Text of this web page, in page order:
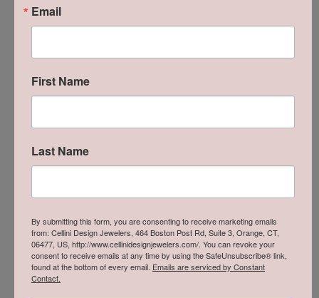
edge Italian style with strong research, development and
production skills, using high-tech materials such as titanium,
Orologeria” in 2006, to train professionals and develop
innovative proprietary movements. Locman’s exclusive
More from Locman:
You May Also Like
Email
First Name
Last Name
By submitting this form, you are consenting to receive marketing emails
from: Cellini Design Jewelers, 464 Boston Post Rd, Suite 3, Orange, CT,
06477, US, http://www.cellinidesignjewelers.com/. You can revoke your
consent to receive emails at any time by using the SafeUnsubscribe® link,
found at the bottom of every email. Emails are serviced by Constant
Contact.